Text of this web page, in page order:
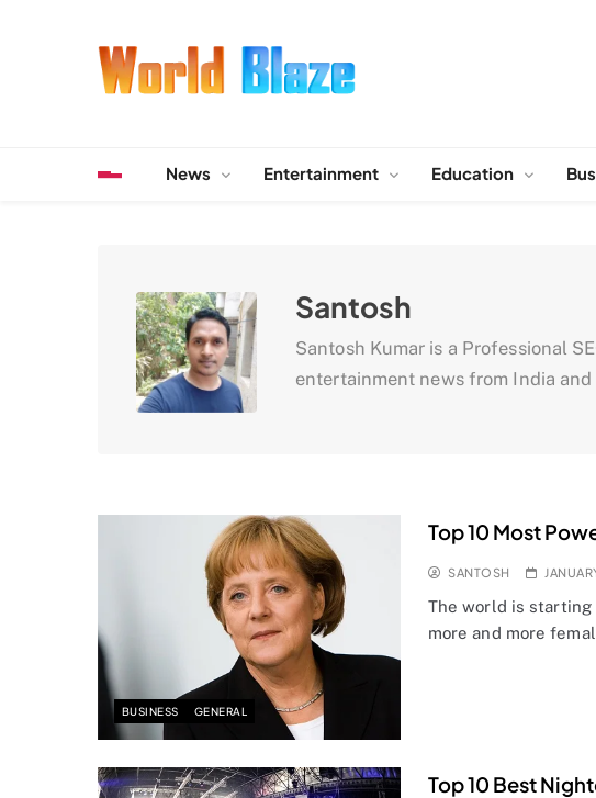
News Entertainment Education
Santosh
Santosh Kumar is a Professional
entertainment news from India
BUSINESS GENERAL
Top 10 Most
SANTOSH
The world is starting
more and more
Top 10 Best